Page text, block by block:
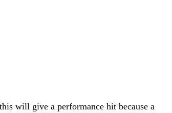
will give a performance hit because a